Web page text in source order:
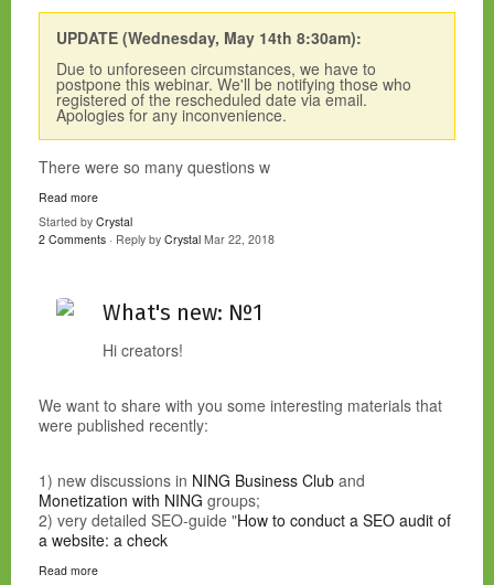
UPDATE (Wednesday, May 14th 8:30am):
Due to unforeseen circumstances, we have to
postpone this webinar. We'll be notifying those who
registered of the rescheduled date via email.
Apologies for any inconvenience.
There were so many questions w
Read more
Started by Crystal
2 Comments · Reply by Crystal Mar 22, 2018
What's new: №1
Hi creators!
We want to share with you some interesting materials that
were published recently:
1) new discussions in NING Business Club and
Monetization with NING groups;
2) very detailed SEO-guide "How to conduct a SEO audit of
a website: a check
Read more